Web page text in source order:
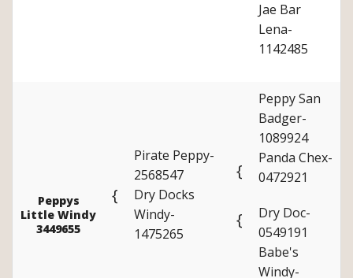
Jae Bar
Lena-
1142485
Peppys
Little Windy
3449655
{
Pirate Peppy-
2568547
Dry Docks
Windy-
1475265
{
{
Peppy San
Badger-
1089924
Panda Chex-
0472921
Dry Doc-
0549191
Babe's
Windy-